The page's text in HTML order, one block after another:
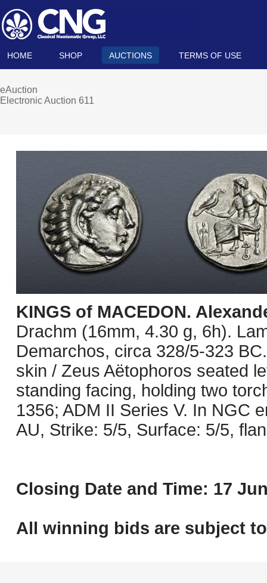
HOME SHOP AUCTIONS TERMS OF USE
eAuction
Electronic Auction 611
KINGS of MACEDON.
Drachm (16mm, 4.30 g, 6h).
Demarchos, circa 328/5-323
skin / Zeus Aëtophoros seated
standing facing, holding two
1356; ADM II Series V. In NGC
AU, Strike: 5/5, Surface: 5/5,
Closing Date and Time: 17
All winning bids are subject to